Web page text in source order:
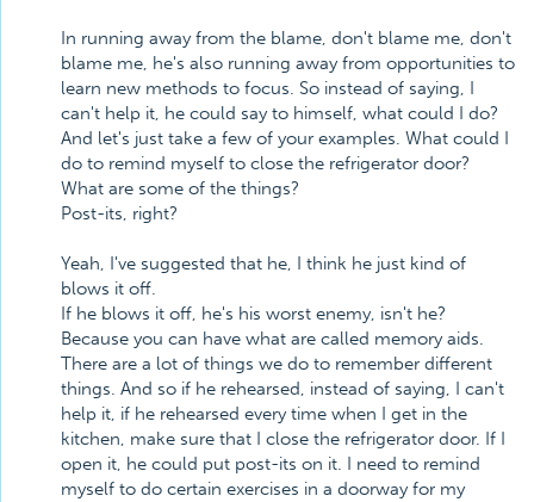
In running away from the blame, don't blame me, don't
blame me, he's also running away from opportunities to
learn new methods to focus. So instead of saying, I
can't help it, he could say to himself, what could I do?
And let's just take a few of your examples. What could I
do to remind myself to close the refrigerator door?
What are some of the things?
Post-its, right?
Yeah, I've suggested that he, I think he just kind of
blows it off.
If he blows it off, he's his worst enemy, isn't he?
Because you can have what are called memory aids.
There are a lot of things we do to remember different
things. And so if he rehearsed, instead of saying, I can't
help it, if he rehearsed every time when I get in the
kitchen, make sure that I close the refrigerator door. If I
open it, he could put post-its on it. I need to remind
myself to do certain exercises in a doorway for my